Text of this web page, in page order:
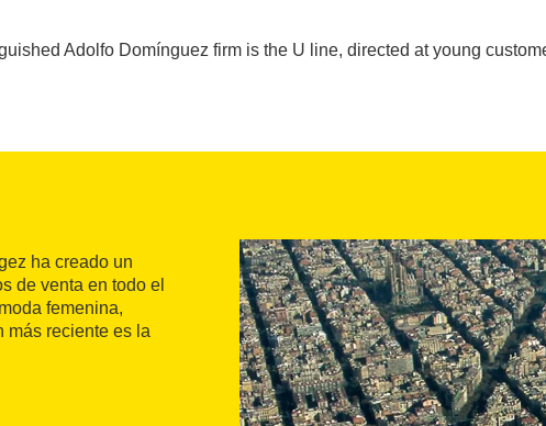
Adolfo Domínguez firm is the U line, directed at young
ha creado un
de venta en todo el
femenina,
más reciente es la